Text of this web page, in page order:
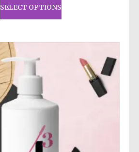
SELECT OPTIONSproduct
has
variants.
options